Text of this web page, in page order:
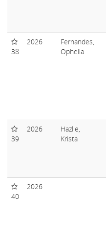
38
2026
Fernandes,
Ophelia
39
2026
Hazlie,
Krista
40
2026